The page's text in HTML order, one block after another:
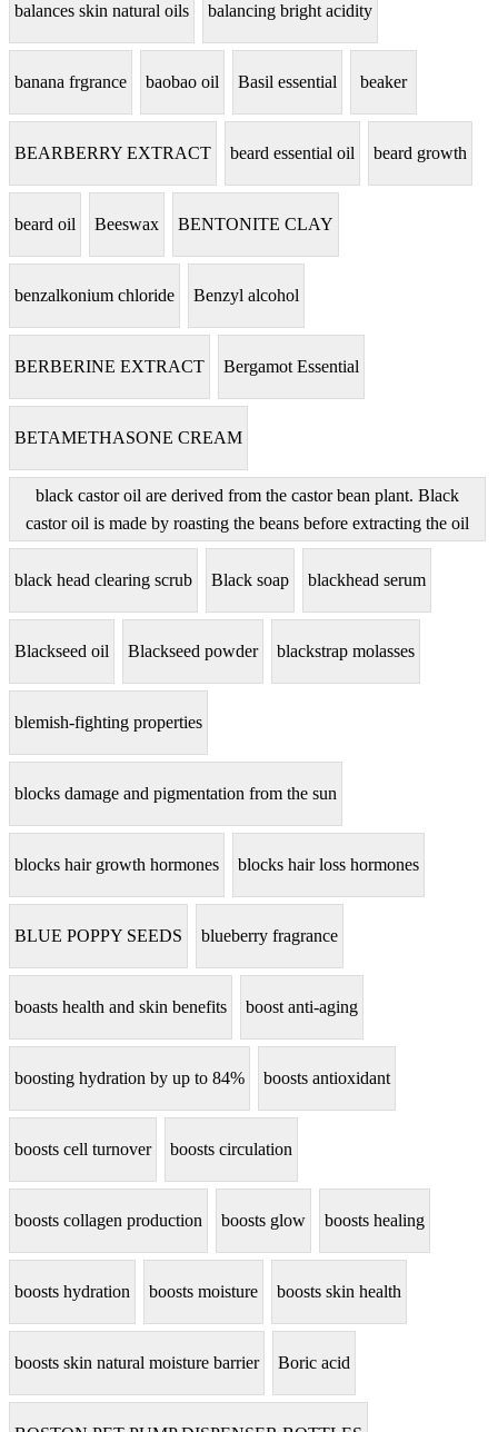
balances skin natural oils balancing bright acidity
banana frgrance baobao oil Basil essential beaker
BEARBERRY EXTRACT beard essential oil beard growth
beard oil Beeswax BENTONITE CLAY
benzalkonium chloride Benzyl alcohol
BERBERINE EXTRACT Bergamot Essential
BETAMETHASONE CREAM
black castor oil are derived from the castor bean plant. Black
castor oil is made by roasting the beans before extracting the oil
black head clearing scrub Black soap blackhead serum
Blackseed oil Blackseed powder blackstrap molasses
blemish-fighting properties
blocks damage and pigmentation from the sun
blocks hair growth hormones blocks hair loss hormones
BLUE POPPY SEEDS blueberry fragrance
boasts health and skin benefits boost anti-aging
boosting hydration by up to 84% boosts antioxidant
boosts cell turnover boosts circulation
boosts collagen production boosts glow boosts healing
boosts hydration boosts moisture boosts skin health
boosts skin natural moisture barrier Boric acid